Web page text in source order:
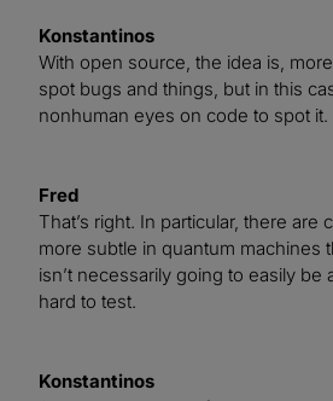
Konstantinos
With open source, the idea is,
spot bugs and things, but in this
nonhuman eyes on code to spot it.
Fred
That’s right. In particular, there are
more subtle in quantum machines
isn’t necessarily going to easily be
hard to test.
Konstantinos